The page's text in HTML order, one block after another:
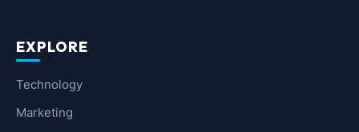
EXPLORE
Technology
Marketing